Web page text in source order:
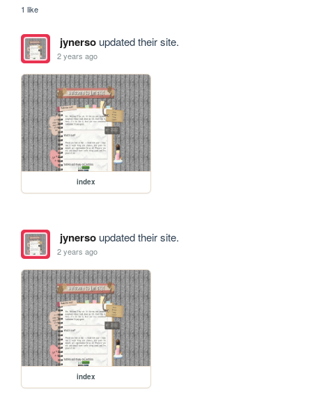
1 like
jynersoupdated their site.
2 years ago
index
jynersoupdated their site.
2 years ago
index